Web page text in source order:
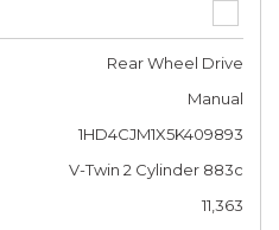
Rear Wheel Drive
Manual
1HD4CJM1X5K409893
V-Twin 2 Cylinder 883c
11,363